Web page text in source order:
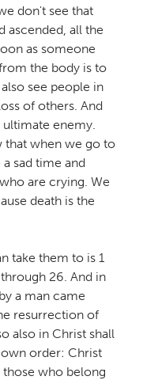
don't see that
ascended, all the
as someone
the body is to
see people in
of others. And
enemy.
that when we go to
sad time and
are crying. We
death is the
take them to is 1
26. And in
a man came
resurrection of
also in Christ shall
own order: Christ
who belong